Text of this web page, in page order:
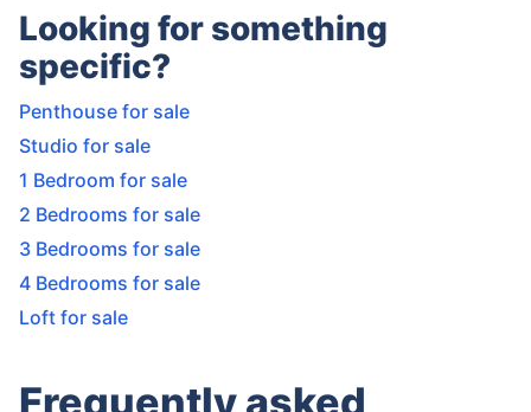
Looking for something
specific?
Penthouse for sale
Studio for sale
1 Bedroom for sale
2 Bedrooms for sale
3 Bedrooms for sale
4 Bedrooms for sale
Loft for sale
Frequently asked